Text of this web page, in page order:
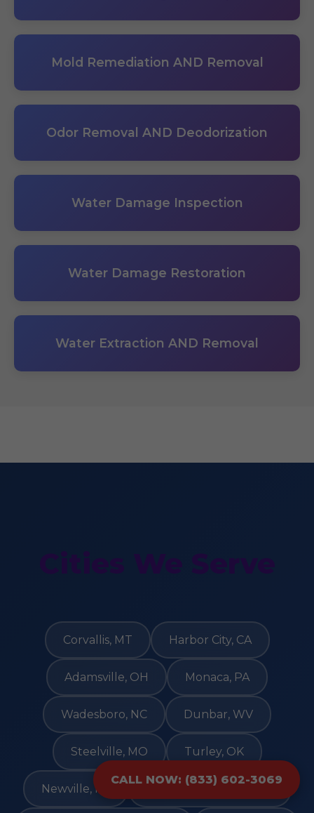
CALL NOW: (833) 602-3069
Mold Remediation AND Removal
Odor Removal AND Deodorization
Water Damage Inspection
Water Damage Restoration
Water Extraction AND Removal
Corvallis, MT Harbor City, CA
Adamsville, OH Monaca, PA
Wadesboro, NC Dunbar, WV
Steelville, MO Turley, OK
Newville, PA Blairsden Graeagle, CA